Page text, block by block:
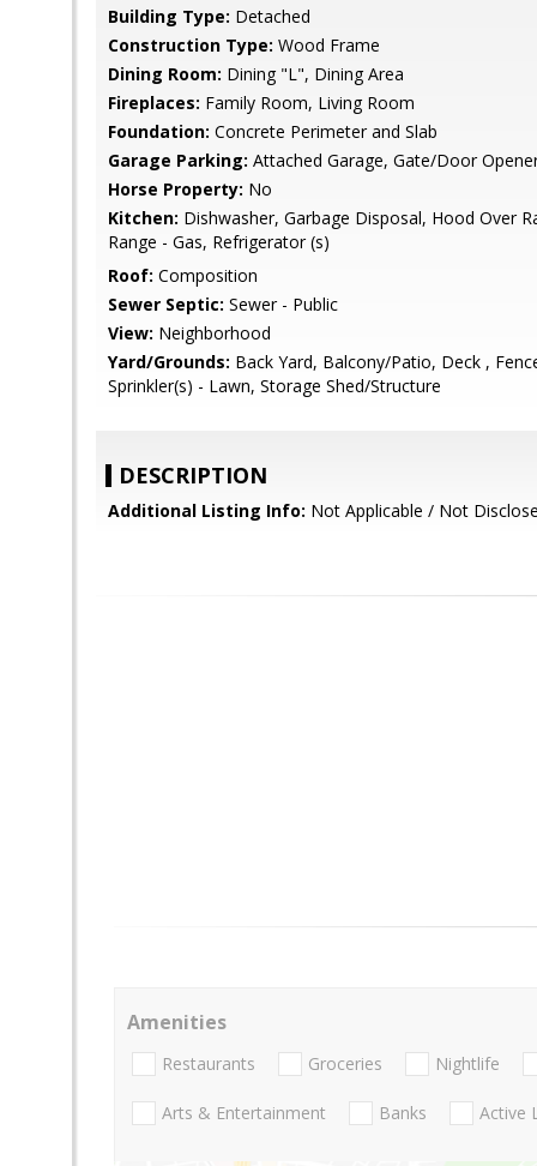
Building Type: Detached
Construction Type: Wood Frame
Dining Room: Dining "L", Dining Area
Fireplaces: Family Room, Living Room
Foundation: Concrete Perimeter and Slab
Garage Parking: Attached Garage, Gate/Door
Horse Property: No
Kitchen: Dishwasher, Garbage Disposal, Hood Over
Range - Gas, Refrigerator (s)
Roof: Composition
Sewer Septic: Sewer - Public
View: Neighborhood
Yard/Grounds: Back Yard, Balcony/Patio, Deck ,
Sprinkler(s) - Lawn, Storage Shed/Structure
DESCRIPTION
Additional Listing Info: Not Applicable / Not
Amenities
Restaurants Groceries Nightlife
Arts & Entertainment Banks Active